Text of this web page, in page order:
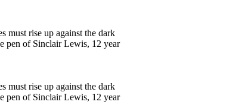
must rise up against the dark
pen of Sinclair Lewis, 12 year
must rise up against the dark
pen of Sinclair Lewis, 12 year